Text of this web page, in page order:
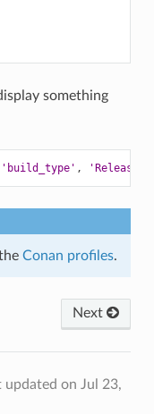
something
'build_type' , 'Release'
Conan profiles.
Next
updated on Jul 23,